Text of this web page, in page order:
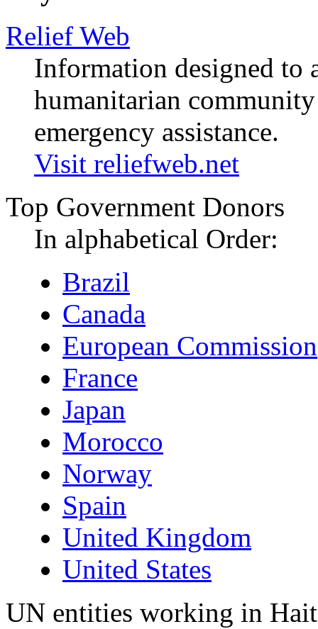
Relief Web
Information designed to
humanitarian
emergency assistance.
Visit reliefweb.net
Top Government Donors
In alphabetical Order:
Brazil
Canada
European Commission
France
Japan
Morocco
Norway
Spain
United Kingdom
United States
UN entities working in